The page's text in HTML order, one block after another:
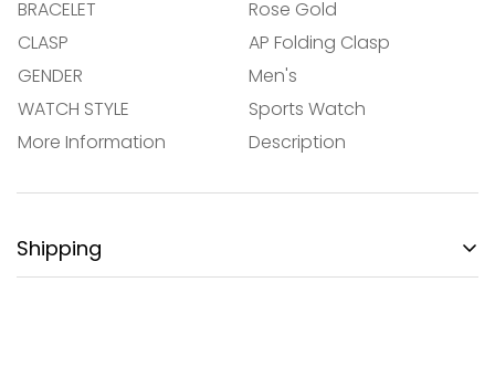
BRACELET
Rose Gold
CLASP
AP Folding Clasp
GENDER
Men's
WATCH STYLE
Sports Watch
More Information
Description
Shipping